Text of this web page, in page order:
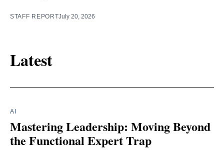
STAFF REPORTJuly 20, 2026
Latest
AI
Mastering Leadership: Moving Beyond
the Functional Expert Trap